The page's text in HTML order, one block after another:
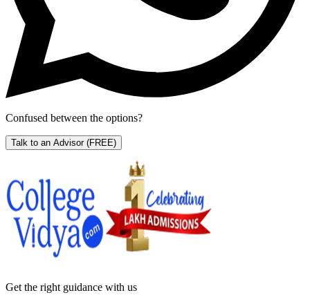
Confused between the options?
Talk to an Advisor (FREE)
Get the right guidance with us